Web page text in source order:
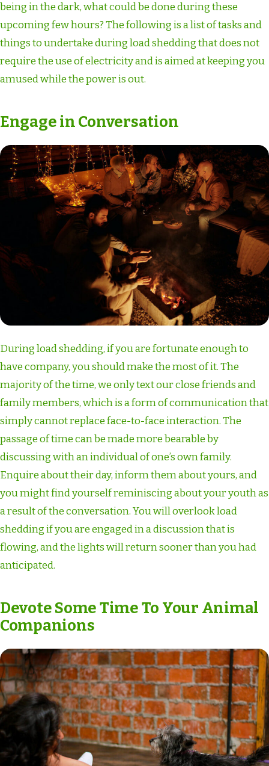
being in the dark, what could be done during these
upcoming few hours? The following is a list of tasks and
things to undertake during load shedding that does not
require the use of electricity and is aimed at keeping you
amused while the power is out.
Engage in Conversation
During load shedding, if you are fortunate enough to
have company, you should make the most of it. The
majority of the time, we only text our close friends and
family members, which is a form of communication that
simply cannot replace face-to-face interaction. The
passage of time can be made more bearable by
discussing with an individual of one’s own family.
Enquire about their day, inform them about yours, and
you might find yourself reminiscing about your youth as
a result of the conversation. You will overlook load
shedding if you are engaged in a discussion that is
flowing, and the lights will return sooner than you had
anticipated.
Devote Some Time To Your Animal
Companions